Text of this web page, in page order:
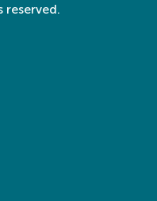
reserved.